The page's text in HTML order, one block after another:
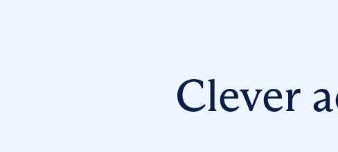
Clever